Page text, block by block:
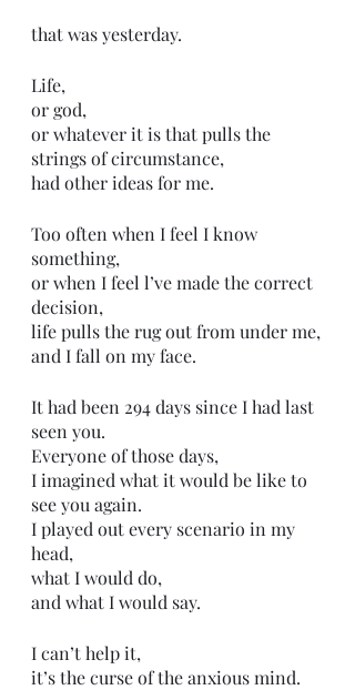
that was yesterday.
Life,
or god,
or whatever it is that pulls the
strings of circumstance,
had other ideas for me.
Too often when I feel I know
something,
or when I feel l’ve made the correct
decision,
life pulls the rug out from under me,
and I fall on my face.
It had been 294 days since I had last
seen you.
Everyone of those days,
I imagined what it would be like to
see you again.
I played out every scenario in my
head,
what I would do,
and what I would say.
I can’t help it,
it’s the curse of the anxious mind.